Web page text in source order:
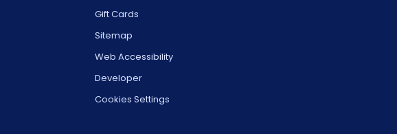
Gift Cards
Sitemap
Web Accessibility
Developer
Cookies Settings